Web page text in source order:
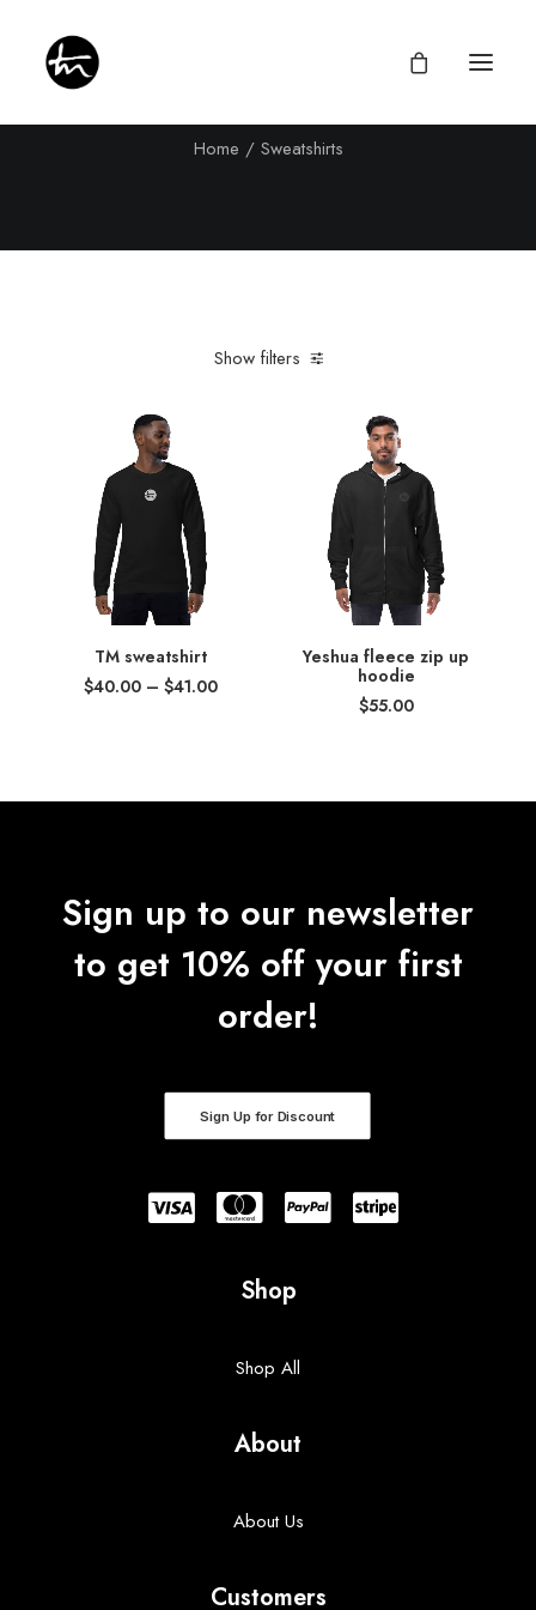
Miraculous Mentorship
Newsletter
Privacy Policy
Sweatshirts
Home Sweatshirts
Show filters
TM sweatshirt
$40.00 – $41.00Price
Yeshua fleece zip up
hoodie
$55.00
Sign up to our newsletter
to get 10% off your first
order!
Sign Up for Discount
Shop
Shop All
About
About Us
Customers